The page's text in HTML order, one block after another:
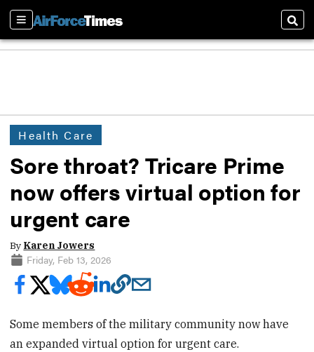
Sections
Health Care
Sore throat? Tricare Prime
now offers virtual option for
urgent care
By Karen Jowers
Friday, Feb 13, 2026
Some members of the military community now have
an expanded virtual option for urgent care.